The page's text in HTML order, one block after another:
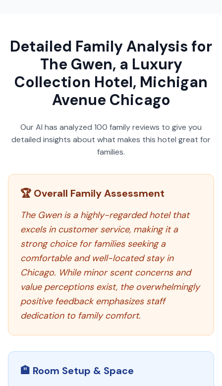
Detailed Family Analysis for
The Gwen, a Luxury
Collection Hotel, Michigan
Avenue Chicago
Our AI has analyzed 100 family reviews to give you
detailed insights about what makes this hotel great for
families.
🏆 Overall Family Assessment
The Gwen is a highly-regarded hotel that
excels in customer service, making it a
strong choice for families seeking a
comfortable and well-located stay in
Chicago. While minor scent concerns and
value perceptions exist, the overwhelmingly
positive feedback emphasizes staff
dedication to family comfort.
🏨 Room Setup & Space